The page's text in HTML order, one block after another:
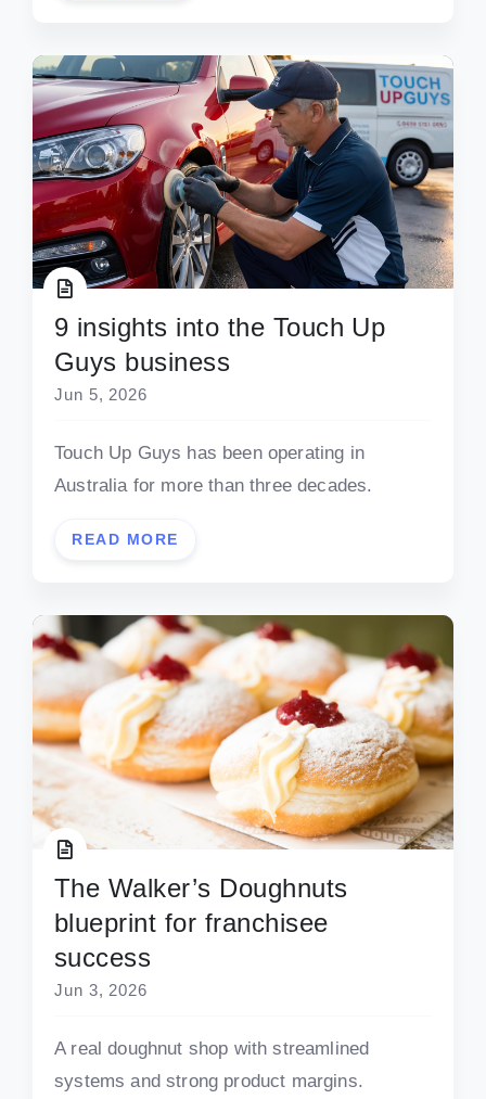
9 insights into the Touch Up
Guys business
Jun 5, 2026
Touch Up Guys has been operating in
Australia for more than three decades.
READ MORE
The Walker’s Doughnuts
blueprint for franchisee
success
Jun 3, 2026
A real doughnut shop with streamlined
systems and strong product margins.